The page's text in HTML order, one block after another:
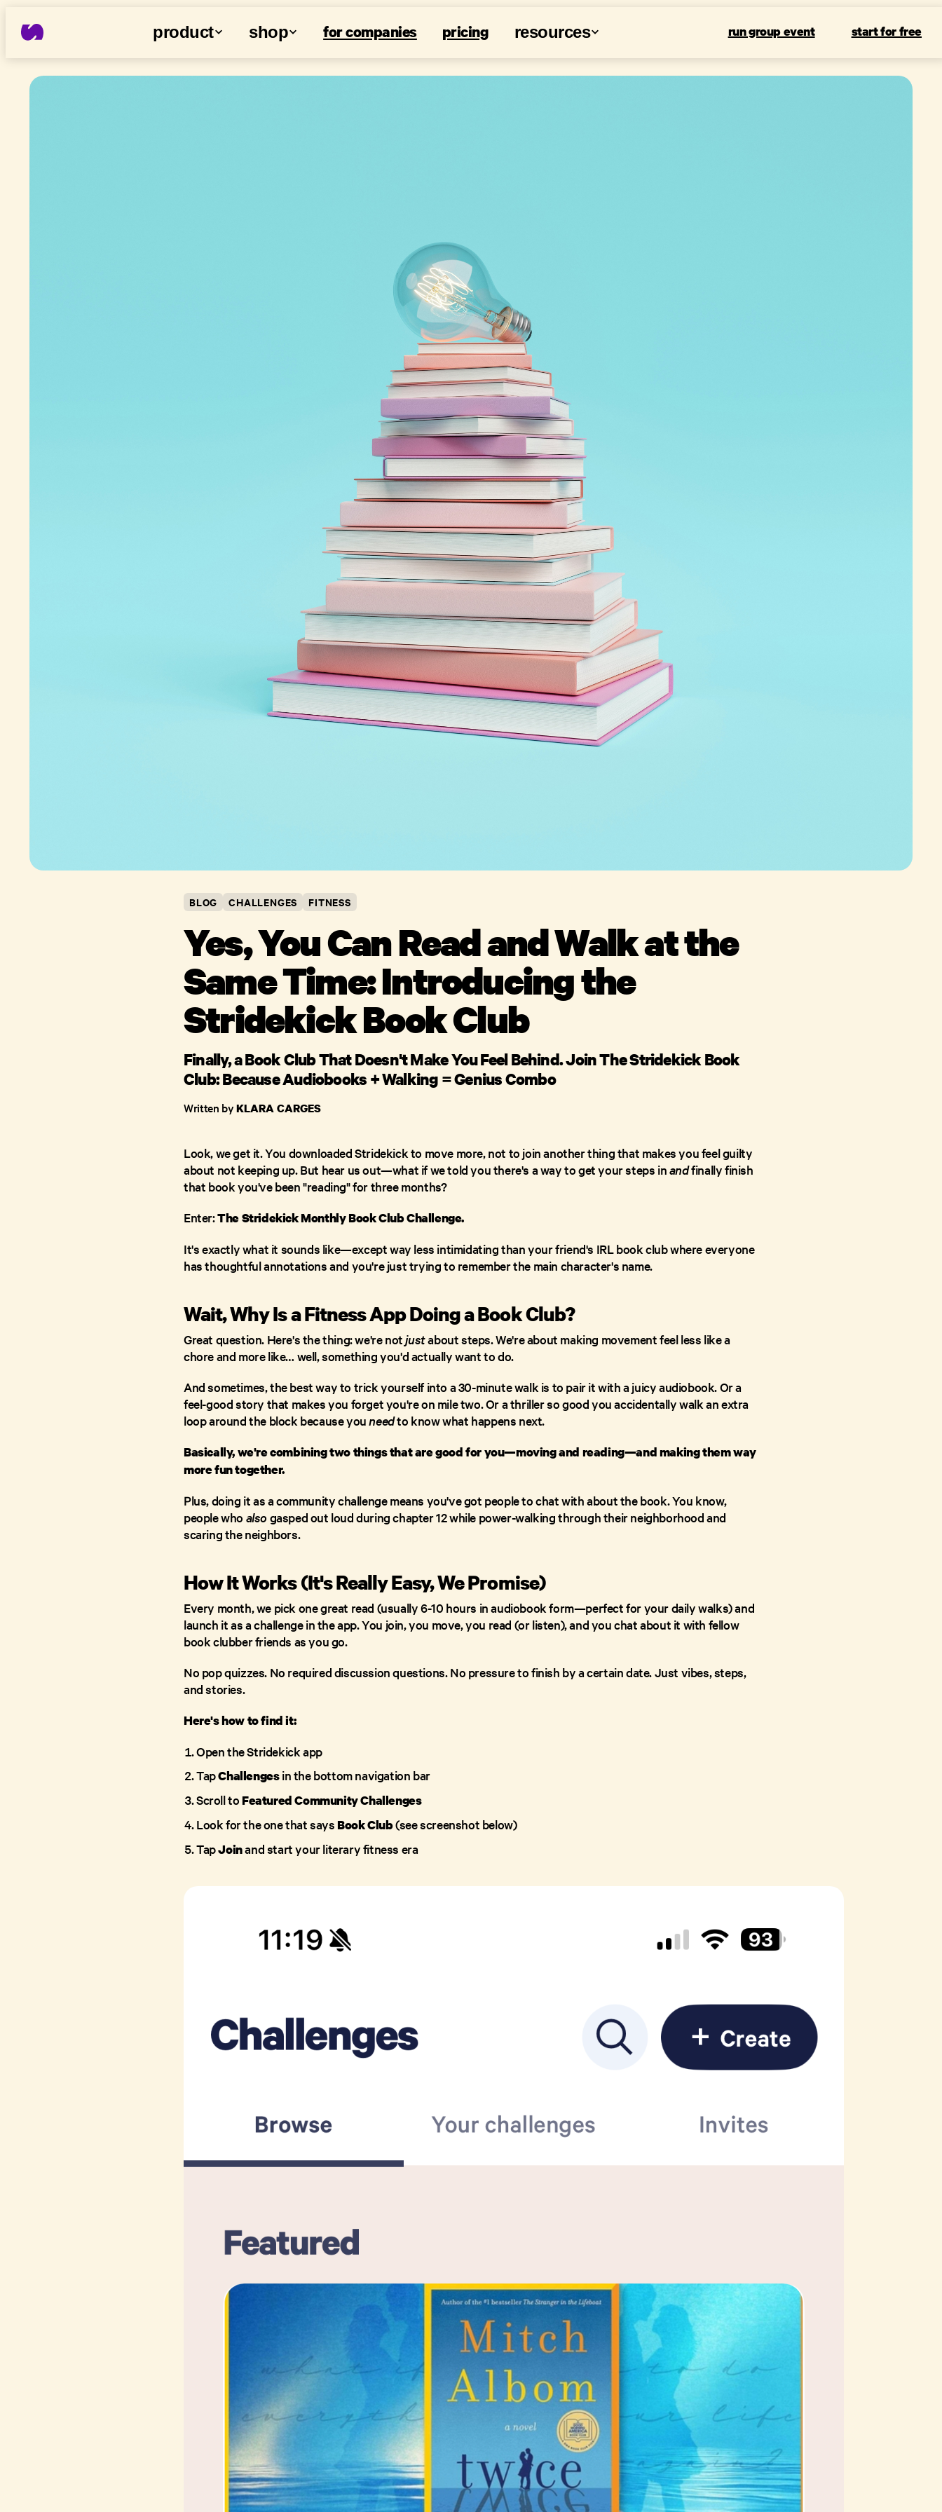
product shop for companies pricing resources run group event start for free
BLOG CHALLENGES FITNESS
Yes, You Can Read and Walk at the
Same Time: Introducing the
Stridekick Book Club
Finally, a Book Club That Doesn't Make You Feel Behind. Join The Stridekick Book
Club: Because Audiobooks + Walking = Genius Combo
Written byKLARA CARGES
Look, we get it. You downloaded Stridekick to move more, not to join another thing that makes you feel guilty
about not keeping up. But hear us out—what if we told you there's a way to get your steps inandfinally finish
that book you've been "reading" for three months?
Enter:The Stridekick Monthly Book Club Challenge.
It's exactly what it sounds like—except way less intimidating than your friend's IRL book club where everyone
has thoughtful annotations and you're just trying to remember the main character's name.
Wait, Why Is a Fitness App Doing a Book Club?
Great question. Here's the thing: we're notjustabout steps. We're about making movement feel less like a
chore and more like… well, something you'd actually want to do.
And sometimes, the best way to trick yourself into a 30-minute walk is to pair it with a juicy audiobook. Or a
feel-good story that makes you forget you're on mile two. Or a thriller so good you accidentally walk an extra
loop around the block because youneedto know what happens next.
Basically, we're combining two things that are good for you—moving and reading—and making them way
more fun together.
Plus, doing it as a community challenge means you've got people to chat with about the book. You know,
people who also gasped out loud during chapter 12 while power-walking through their neighborhood and
scaring the neighbors.
How It Works (It's Really Easy, We Promise)
Every month, we pick one great read (usually 6-10 hours in audiobook form—perfect for your daily walks) and
launch it as a challenge in the app. You join, you move, you read (or listen), and you chat about it with fellow
book clubber friends as you go.
No pop quizzes. No required discussion questions. No pressure to finish by a certain date. Just vibes, steps,
and stories.
Here's how to find it:
Open the Stridekick app
TapChallengesin the bottom navigation bar
Scroll to Featured Community Challenges
Look for the one that says Book Club(see screenshot below)
TapJoinand start your literary fitness era